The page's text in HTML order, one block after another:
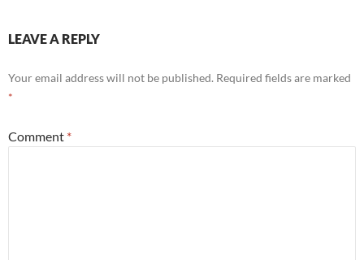
LEAVE A REPLY
Your email address will not be published. Required fields are marked
*
Comment *